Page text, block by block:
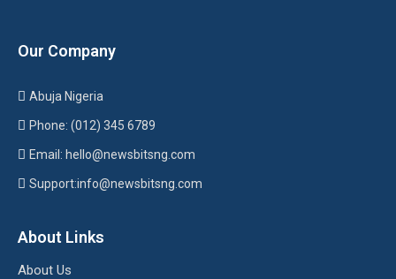
Our Company
Abuja Nigeria
Phone: (012) 345 6789
Email: hello@newsbitsng.com
Support:info@newsbitsng.com
About Links
About Us